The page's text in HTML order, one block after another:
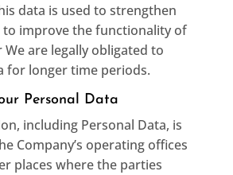
data is used to strengthen
improve the functionality of
We are legally obligated to
for longer time periods.
Personal Data
including Personal Data, is
Company’s operating offices
places where the parties